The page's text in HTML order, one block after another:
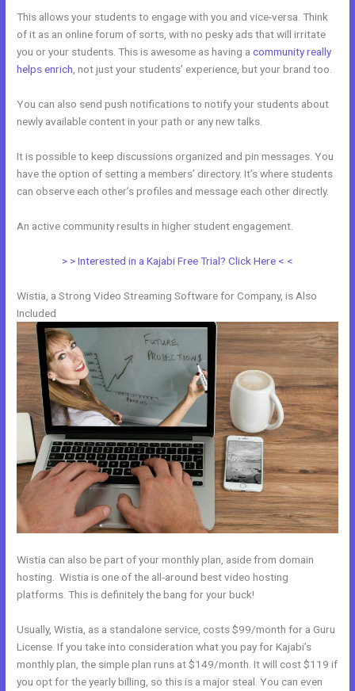
This allows your students to engage with you and vice-versa. Think
of it as an online forum of sorts, with no pesky ads that will irritate
you or your students. This is awesome as having acommunity really
helps enrich , not just your students’ experience, but your brand too.
You can also send push notifications to notify your students about
newly available content in your path or any new talks.
It is possible to keep discussions organized and pin messages. You
have the option of setting a members’ directory. It’s where students
can observe each other’s profiles and message each other directly.
An active community results in higher student engagement.
> > Interested in a Kajabi Free Trial? Click Here < <
Wistia, a Strong Video Streaming Software for Company, is Also
Included
Wistia can also be part of your monthly plan, aside from domain
hosting. Wistia is one of the all-around best video hosting
platforms. This is definitely the bang for your buck!
Usually, Wistia, as a standalone service, costs $99/month for a Guru
License. If you take into consideration what you pay for Kajabi’s
monthly plan, the simple plan runs at $149/month. It will cost $119 if
you opt for the yearly billing, so this is a major steal. You can even